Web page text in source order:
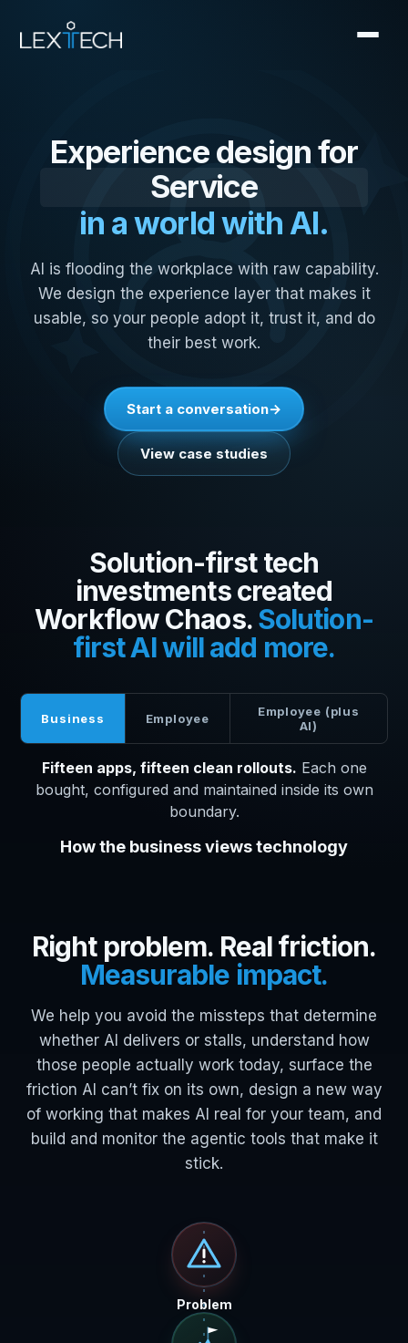
Experience design for
Operations
Service
Manufacturing
Knowledge Work
Field Sales
in a world with AI.
AI is flooding the workplace with raw capability.
We design the experience layer that makes it
usable, so your people adopt it, trust it, and do
their best work.
Start a conversation
View case studies
Solution-first tech
investments created
Workflow Chaos.Solution-
first AI will add more.
Business Employee
Employee (plus
AI)
Fifteen apps, fifteen clean rollouts. Each one
bought, configured and maintained inside its own
boundary.
How the business views technology
Right problem. Real friction.
Measurable impact.
We help you avoid the missteps that determine
whether AI delivers or stalls, understand how
those people actually work today, surface the
friction AI can’t fix on its own, design a new way
of working that makes AI real for your team, and
build and monitor the agentic tools that make it
stick.
Problem